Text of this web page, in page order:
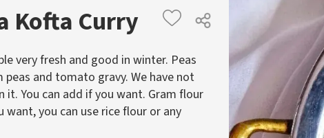
Kofta Curry
very fresh and good in winter. Peas
and tomato gravy. We have not
it. You can add if you want. Gram flour
want, you can use rice flour or any